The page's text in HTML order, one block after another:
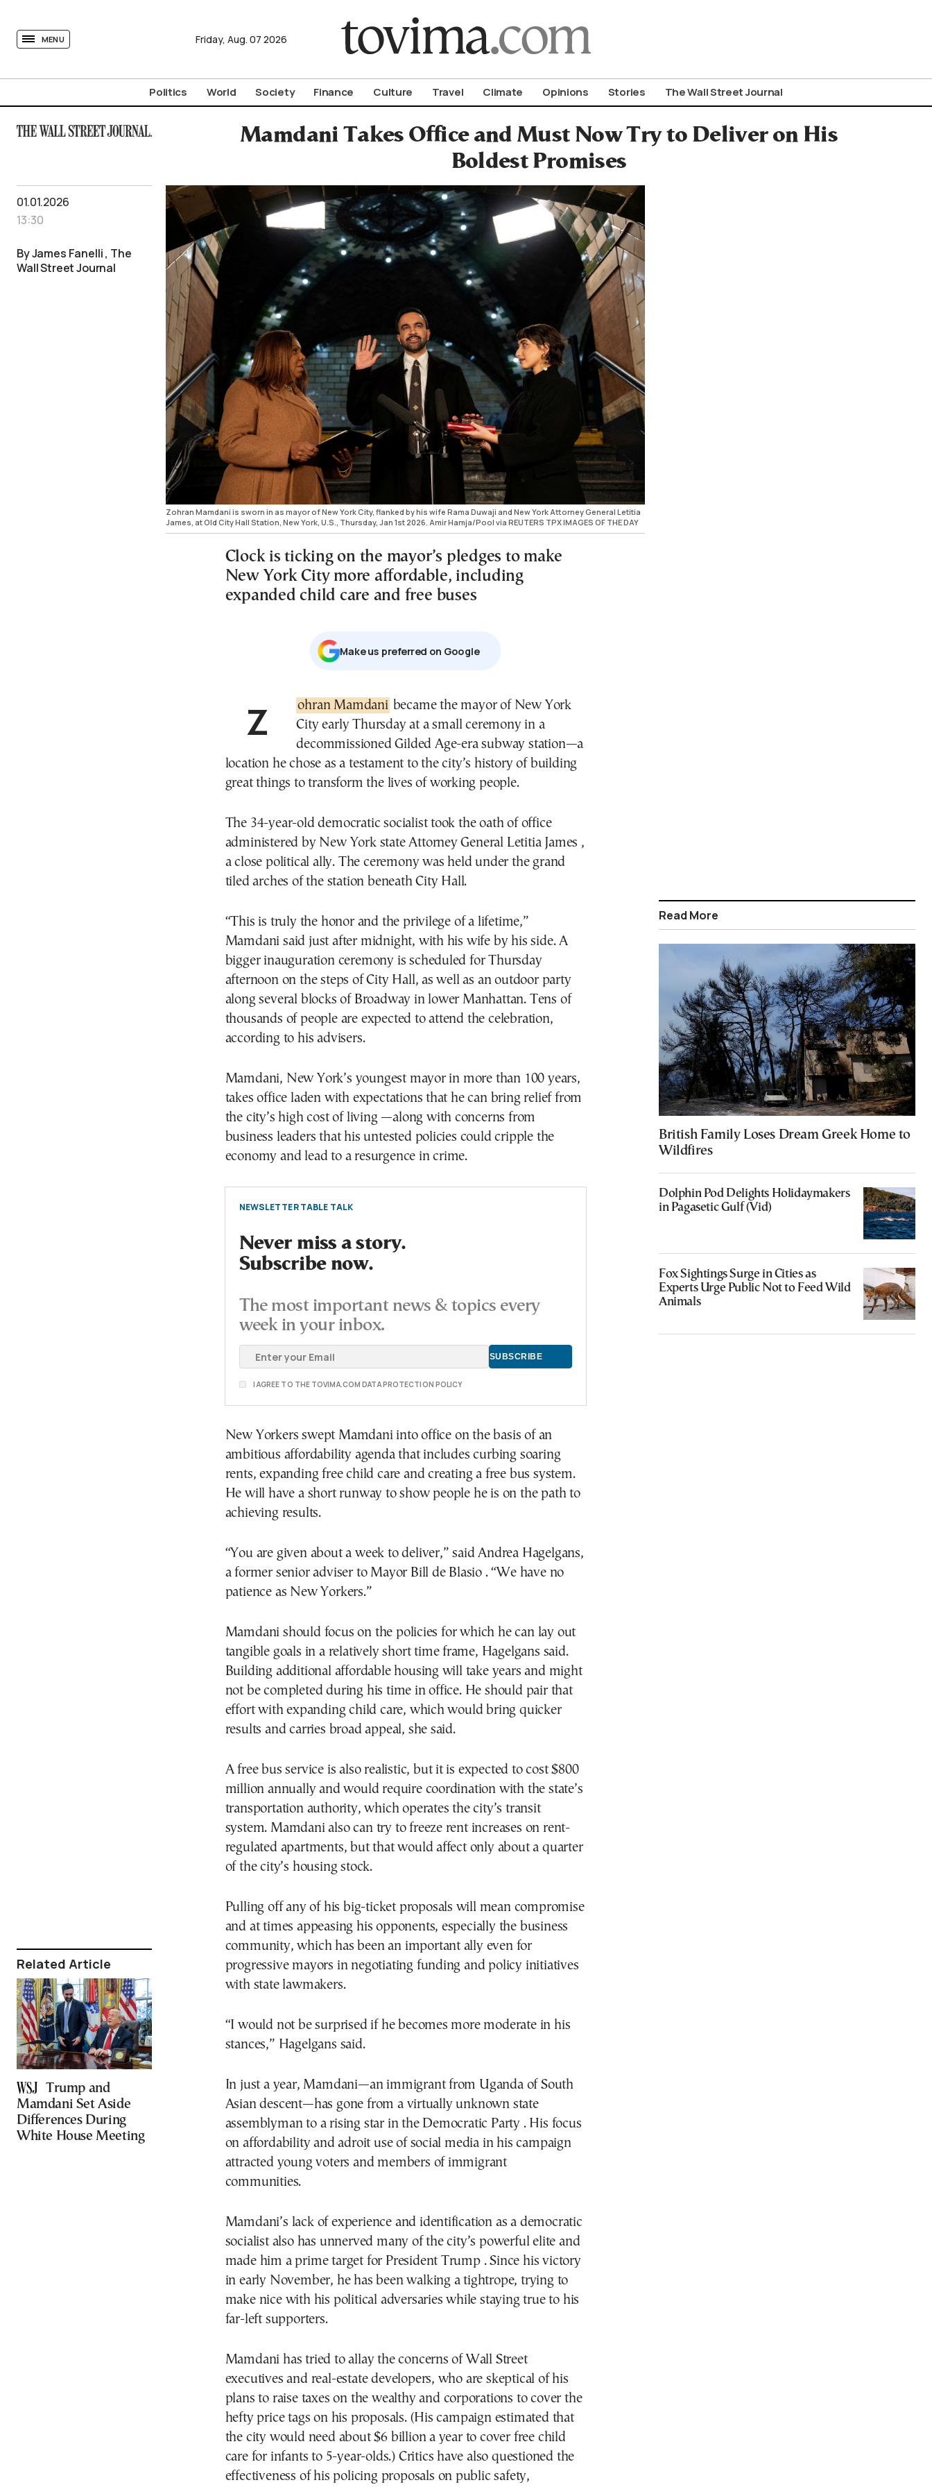
MENU Friday, Aug. 07 2026
Politics World Society Finance Culture Travel Climate Opinions Stories The Wall Street Journal
Mamdani Takes Office and Must Now Try to Deliver on His
Boldest Promises
01.01.2026
13:30
By James Fanelli , The
Wall Street Journal
Related Article
Trump and
Mamdani Set Aside
Differences During
White House Meeting
Zohran Mamdani is sworn in as mayor of New York City, flanked by his wife Rama Duwaji and New York Attorney General Letitia
James, at Old City Hall Station, New York, U.S., Thursday, Jan 1st 2026. Amir Hamja/Pool via REUTERS TPX IMAGES OF THE DAY
Clock is ticking on the mayor’s pledges to make
New York City more affordable, including
expanded child care and free buses
Μake us preferred on Google
Zohran Mamdani became the mayor of New York
City early Thursday at a small ceremony in a
decommissioned Gilded Age-era subway station—a
location he chose as a testament to the city’s history of building
great things to transform the lives of working people.
The 34-year-old democratic socialist took the oath of office
administered by New York state Attorney General Letitia James ,
a close political ally. The ceremony was held under the grand
tiled arches of the station beneath City Hall.
“This is truly the honor and the privilege of a lifetime,”
Mamdani said just after midnight, with his wife by his side. A
bigger inauguration ceremony is scheduled for Thursday
afternoon on the steps of City Hall, as well as an outdoor party
along several blocks of Broadway in lower Manhattan. Tens of
thousands of people are expected to attend the celebration,
according to his advisers.
Mamdani, New York’s youngest mayor in more than 100 years,
takes office laden with expectations that he can bring relief from
the city’s high cost of living —along with concerns from
business leaders that his untested policies could cripple the
economy and lead to a resurgence in crime.
NEWSLETTER TABLE TALK
Never miss a story.
Subscribe now.
The most important news & topics every
week in your inbox.
I AGREE TO THE TOVIMA.COM DATA PROTECTION POLICY
New Yorkers swept Mamdani into office on the basis of an
ambitious affordability agenda that includes curbing soaring
rents, expanding free child care and creating a free bus system.
He will have a short runway to show people he is on the path to
achieving results.
“You are given about a week to deliver,” said Andrea Hagelgans,
a former senior adviser to Mayor Bill de Blasio . “We have no
patience as New Yorkers.”
Mamdani should focus on the policies for which he can lay out
tangible goals in a relatively short time frame, Hagelgans said.
Building additional affordable housing will take years and might
not be completed during his time in office. He should pair that
effort with expanding child care, which would bring quicker
results and carries broad appeal, she said.
A free bus service is also realistic, but it is expected to cost $800
million annually and would require coordination with the state’s
transportation authority, which operates the city’s transit
system. Mamdani also can try to freeze rent increases on rent-
regulated apartments, but that would affect only about a quarter
of the city’s housing stock.
Pulling off any of his big-ticket proposals will mean compromise
and at times appeasing his opponents, especially the business
community, which has been an important ally even for
progressive mayors in negotiating funding and policy initiatives
with state lawmakers.
“I would not be surprised if he becomes more moderate in his
stances,” Hagelgans said.
In just a year, Mamdani—an immigrant from Uganda of South
Asian descent—has gone from a virtually unknown state
assemblyman to a rising star in the Democratic Party . His focus
on affordability and adroit use of social media in his campaign
attracted young voters and members of immigrant
communities.
Mamdani’s lack of experience and identification as a democratic
socialist also has unnerved many of the city’s powerful elite and
made him a prime target for President Trump . Since his victory
in early November, he has been walking a tightrope, trying to
make nice with his political adversaries while staying true to his
far-left supporters.
Mamdani has tried to allay the concerns of Wall Street
executives and real-estate developers, who are skeptical of his
plans to raise taxes on the wealthy and corporations to cover the
hefty price tags on his proposals. (His campaign estimated that
the city would need about $6 billion a year to cover free child
care for infants to 5-year-olds.) Critics have also questioned the
effectiveness of his policing proposals on public safety,
Read More
British Family Loses Dream Greek Home to
Wildfires
Dolphin Pod Delights Holidaymakers
in Pagasetic Gulf (Vid)
Fox Sightings Surge in Cities as
Experts Urge Public Not to Feed Wild
Animals